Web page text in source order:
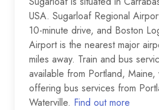
USA. Sugarloaf Regional
10-minute drive, and Boston
Airport is the nearest major
miles away. Train and bus
available from Portland,
offering bus services from
Waterville. Find out more